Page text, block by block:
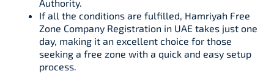
Authority.
If all the conditions are fulfilled, Hamriyah Free
Zone Company Registration in UAE takes just one
day, making it an excellent choice for those
seeking a free zone with a quick and easy setup
process.